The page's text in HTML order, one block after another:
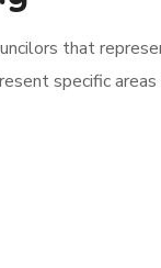
that
specific